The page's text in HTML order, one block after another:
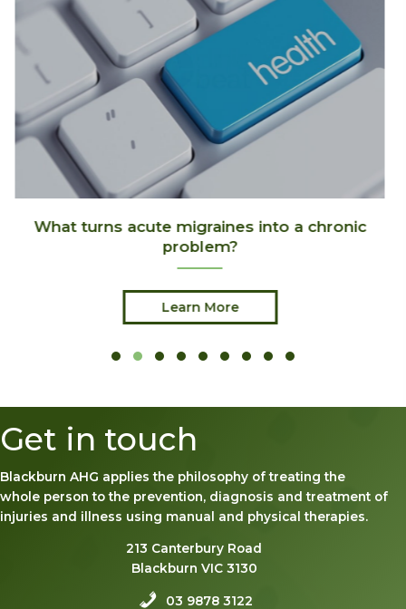
Its Skiing Season!
Learn More
Get in touch
Blackburn AHG applies the philosophy of treating the
whole person to the prevention, diagnosis and treatment of
injuries and illness using manual and physical therapies.
213 Canterbury Road
Blackburn VIC 3130
03 9878 3122